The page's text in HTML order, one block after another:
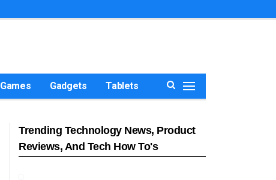
Games Gadgets Tablets
Trending Technology News, Product
Reviews, And Tech How To's